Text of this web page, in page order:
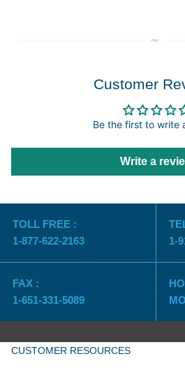
Customer
Be the first to write
Write a
TOLL FREE :
1-877-622-2163
1-
FAX :
1-651-331-5089
CUSTOMER RESOURCES